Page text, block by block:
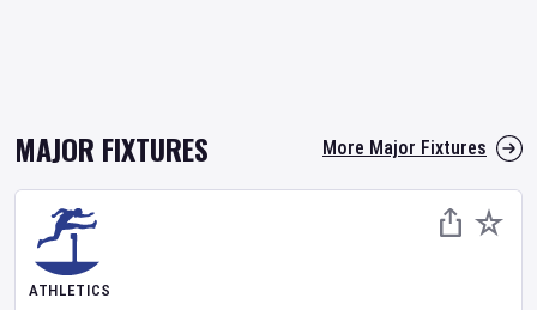
MAJOR FIXTURES More Major Fixtures
ATHLETICS